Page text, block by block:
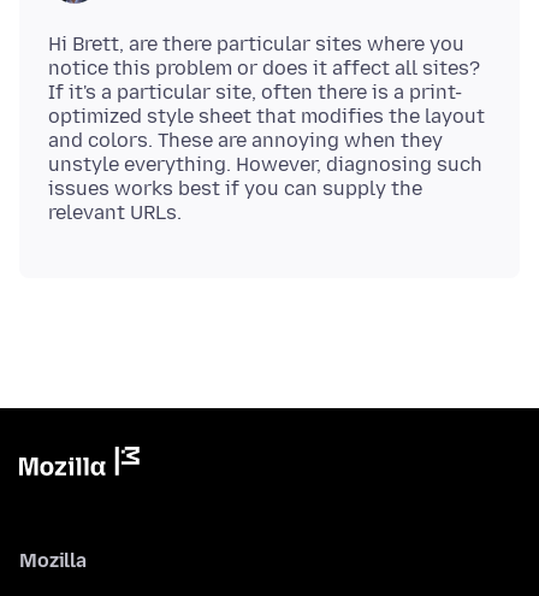
Hi Brett, are there particular sites where you
notice this problem or does it affect all sites?
If it's a particular site, often there is a print-
optimized style sheet that modifies the layout
and colors. These are annoying when they
unstyle everything. However, diagnosing such
issues works best if you can supply the
Mozilla